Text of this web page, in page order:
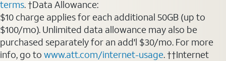
terms. †Data Allowance:
$10 charge applies for each additional 50GB (up to
$100/mo). Unlimited data allowance may also be
purchased separately for an add'l $30/mo. For more
info, go to www.att.com/internet-usage. ††Internet